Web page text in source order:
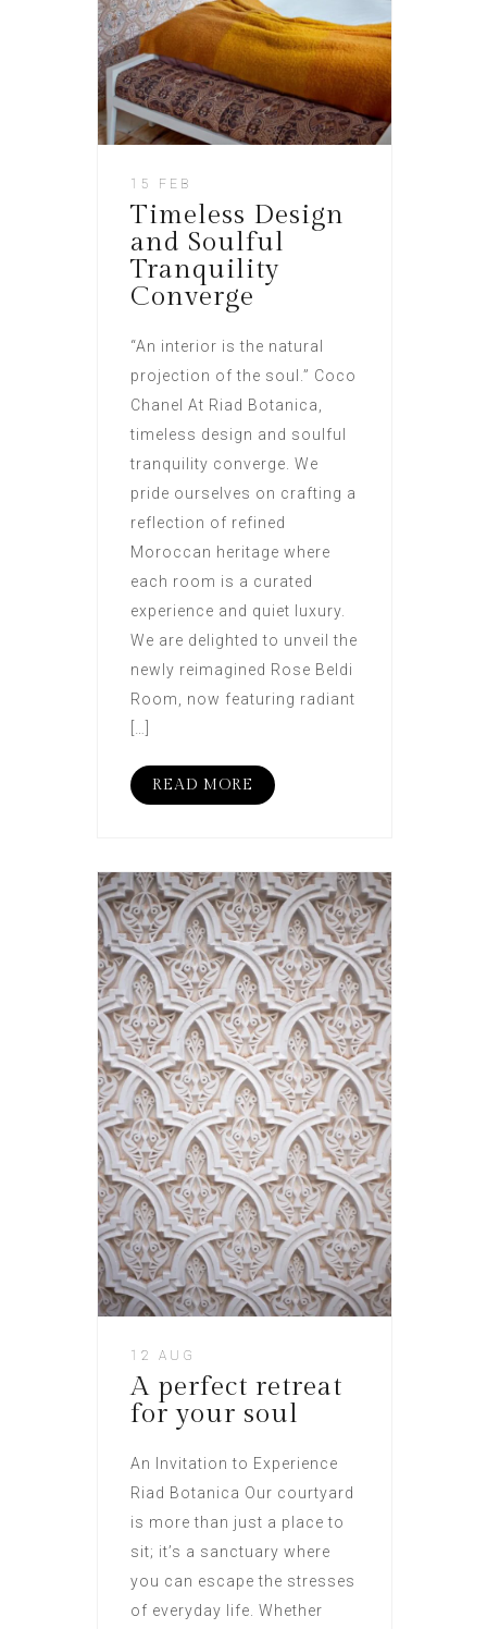
15 FEB
Timeless Design
and Soulful
Tranquility
Converge
“An interior is the natural
projection of the soul.” Coco
Chanel At Riad Botanica,
timeless design and soulful
tranquility converge. We
pride ourselves on crafting a
reflection of refined
Moroccan heritage where
each room is a curated
experience and quiet luxury.
We are delighted to unveil the
newly reimagined Rose Beldi
Room, now featuring radiant
READ MORE
12 AUG
A perfect retreat
for your soul
An Invitation to Experience
Riad Botanica Our courtyard
is more than just a place to
sit; it’s a sanctuary where
you can escape the stresses
of everyday life. Whether